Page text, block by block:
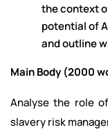
the context
potential of
and outline
Main Body (2000
Analyse the role
slavery risk